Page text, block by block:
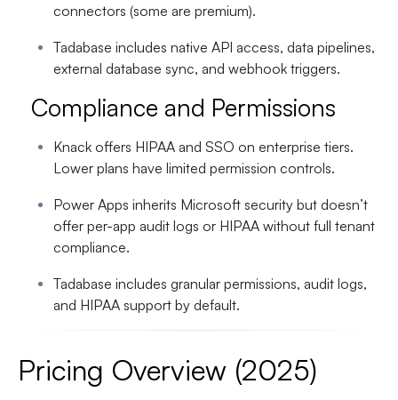
connectors (some are premium).
Tadabase includes native API access, data pipelines,
external database sync, and webhook triggers.
Compliance and Permissions
Knack offers HIPAA and SSO on enterprise tiers.
Lower plans have limited permission controls.
Power Apps inherits Microsoft security but doesn’t
offer per-app audit logs or HIPAA without full tenant
compliance.
Tadabase includes granular permissions, audit logs,
and HIPAA support by default.
Pricing Overview (2025)